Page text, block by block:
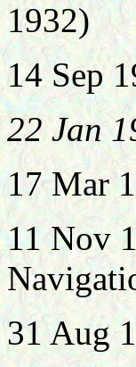
1932)
14
22 Jan
17 Mar
11 Nov
31 Aug